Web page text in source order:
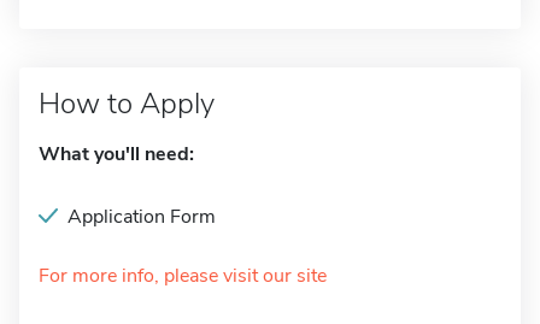
How to Apply
What you'll need:
Application Form
For more info, please visit our site